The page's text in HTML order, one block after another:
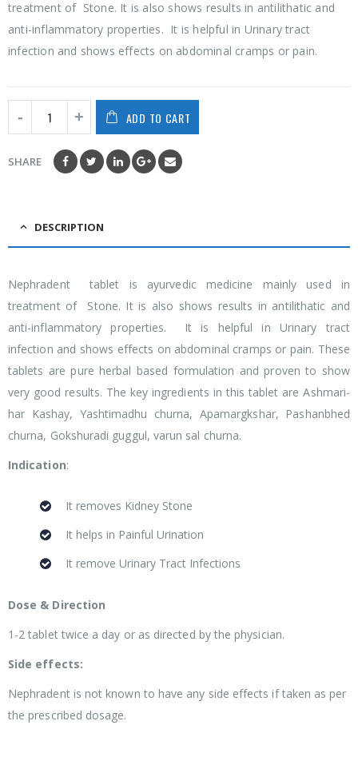
treatment of Stone. It is also shows results in antilithatic and
anti-inflammatory properties. It is helpful in Urinary tract
infection and shows effects on abdominal cramps or pain.
ADD TO CART
SHARE
DESCRIPTION
Nephradent tablet is ayurvedic medicine mainly used in
treatment of Stone. It is also shows results in antilithatic and
anti-inflammatory properties. It is helpful in Urinary tract
infection and shows effects on abdominal cramps or pain. These
tablets are pure herbal based formulation and proven to show
very good results. The key ingredients in this tablet are Ashmari-
har Kashay, Yashtimadhu churna, Apamargkshar, Pashanbhed
churna, Gokshuradi guggul, varun sal churna.
Indication:
It removes Kidney Stone
It helps in Painful Urination
It remove Urinary Tract Infections
Dose & Direction
1-2 tablet twice a day or as directed by the physician.
Side effects:
Nephradent is not known to have any side effects if taken as per
the prescribed dosage.